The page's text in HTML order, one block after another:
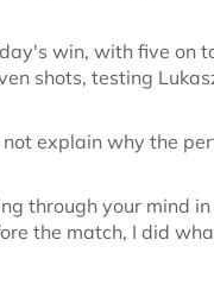
win, with five on
shots, testing
not explain why the
through your mind
the match, I did